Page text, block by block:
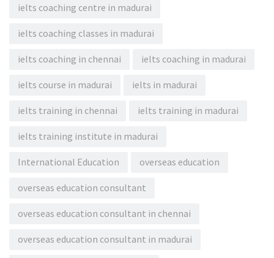
ielts coaching centre in madurai
ielts coaching classes in madurai
ielts coaching in chennai ielts coaching in madurai
ielts course in madurai ielts in madurai
ielts training in chennai ielts training in madurai
ielts training institute in madurai
International Education overseas education
overseas education consultant
overseas education consultant in chennai
overseas education consultant in madurai